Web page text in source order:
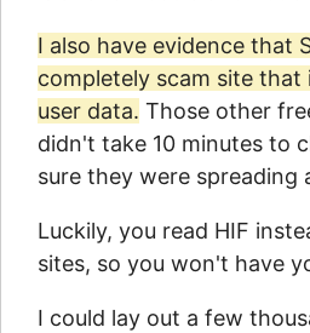
I also have evidence that
completely scam site that
user data. Those other
didn't take 10 minutes to
sure they were spreading
Luckily, you read HIF
sites, so you won't have
I could lay out a few